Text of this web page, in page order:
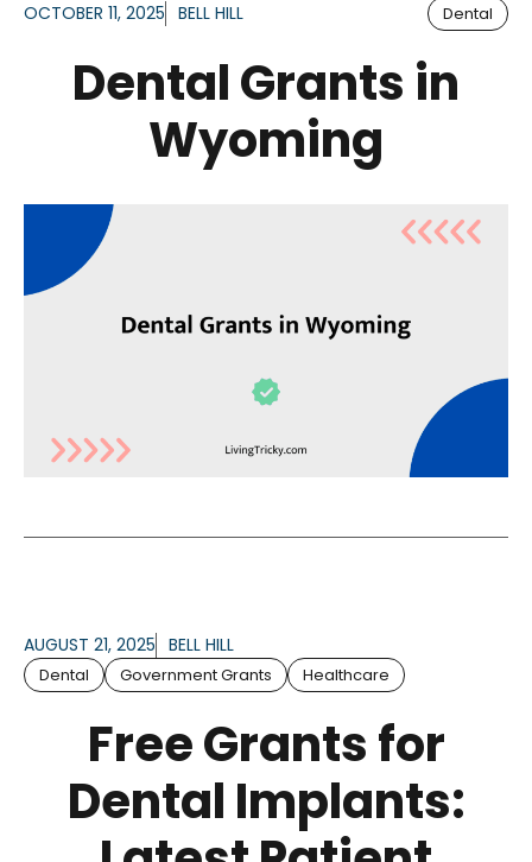
OCTOBER 11, 2025 BELL HILL Dental
Dental Grants in
Wyoming
AUGUST 21, 2025 BELL HILL
Dental Government Grants Healthcare
Free Grants for
Dental Implants: